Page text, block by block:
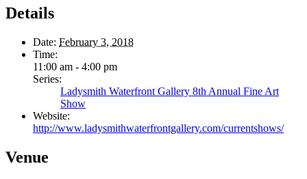
Details
Date: February 3, 2018
Time:
11:00 am - 4:00 pm
Series:
Ladysmith Waterfront Gallery 8th Annual Fine Art
Show
Website:
http://www.ladysmithwaterfrontgallery.com/currentshows/
Venue